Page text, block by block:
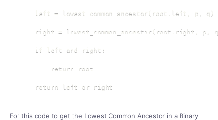
    left = lowest_common_ancestor(root.left, p, q)
right = lowest_common_ancestor(root.right, p,
    if left and right:
        return root
    return left or right
For this code to get the Lowest Common Ancestor in a Binary